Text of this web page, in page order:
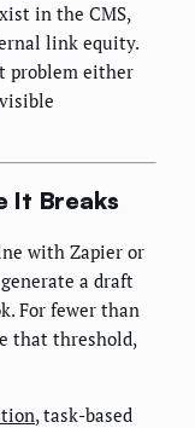
in the CMS,
link equity.
problem either
It Breaks
with Zapier or
a draft
For fewer than
that threshold,
, task-based